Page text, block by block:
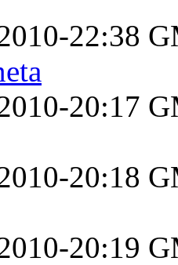
22:38
20:17
20:18
20:19